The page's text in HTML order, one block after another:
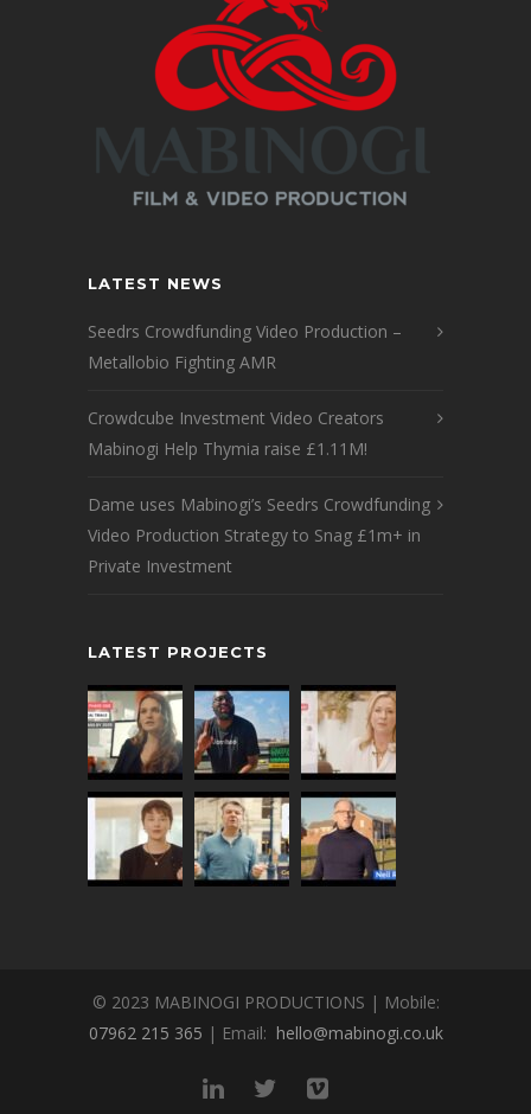
LATEST NEWS
Seedrs Crowdfunding Video Production –
Metallobio Fighting AMR
Crowdcube Investment Video Creators
Mabinogi Help Thymia raise £1.11M!
Dame uses Mabinogi’s Seedrs Crowdfunding
Video Production Strategy to Snag £1m+ in
Private Investment
LATEST PROJECTS
© 2023 MABINOGI PRODUCTIONS | Mobile:
07962 215 365 | Email: hello@mabinogi.co.uk